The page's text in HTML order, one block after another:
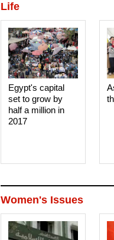
Life
Egypt's capital
set to grow by
half a million in
2017
Women's Issues